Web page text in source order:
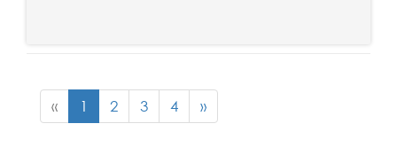
« 1 2 3 4 »